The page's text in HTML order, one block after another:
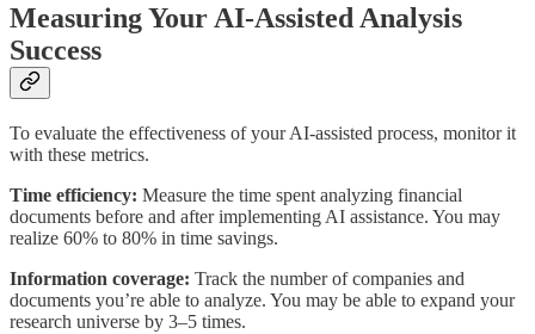
Measuring Your AI-Assisted Analysis
Success
To evaluate the effectiveness of your AI-assisted process, monitor it
with these metrics.
Time efficiency: Measure the time spent analyzing financial
documents before and after implementing AI assistance. You may
realize 60% to 80% in time savings.
Information coverage: Track the number of companies and
documents you’re able to analyze. You may be able to expand your
research universe by 3–5 times.